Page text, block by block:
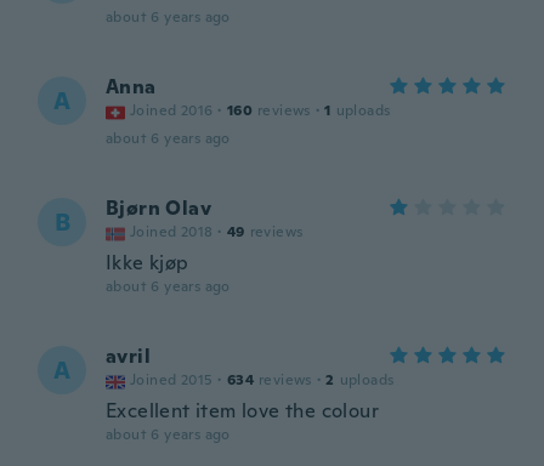
about 6 years ago
A Anna
Joined 2016 · 160 reviews · 1 uploads
about 6 years ago
B Bjørn Olav
Joined 2018 · 49 reviews
Ikke kjøp
about 6 years ago
A avril
Joined 2015 · 634 reviews · 2 uploads
Excellent item love the colour
about 6 years ago